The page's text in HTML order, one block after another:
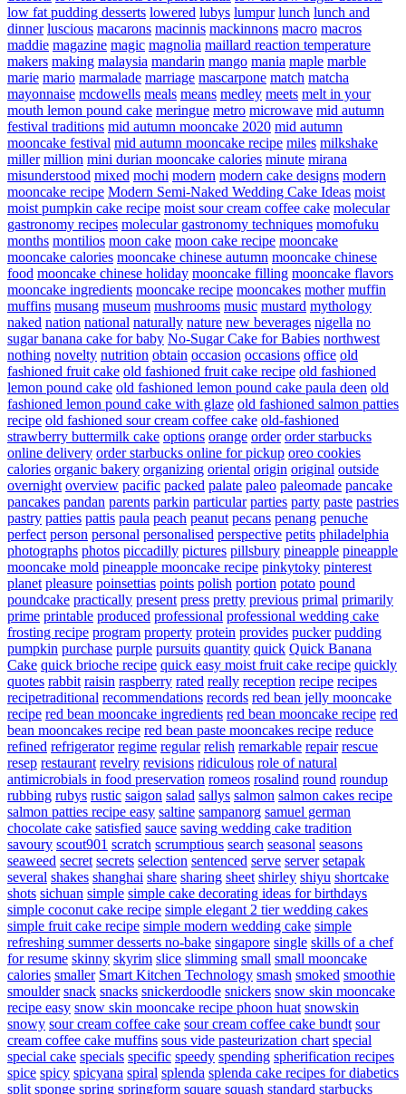
low fat pudding desserts lowered lubys lumpur lunch lunch and
dinner luscious macarons macinnis mackinnons macro macros
maddie magazine magic magnolia maillard reaction temperature
makers making malaysia mandarin mango mania maple marble
marie mario marmalade marriage mascarpone match matcha
mayonnaise mcdowells meals means medley meets melt in your
mouth lemon pound cake meringue metro microwave mid autumn
festival traditions mid autumn mooncake 2020 mid autumn
mooncake festival mid autumn mooncake recipe miles milkshake
miller million mini durian mooncake calories minute mirana
misunderstood mixed mochi modern modern cake designs modern
mooncake recipe Modern Semi-Naked Wedding Cake Ideas moist
moist pumpkin cake recipe moist sour cream coffee cake molecular
gastronomy recipes molecular gastronomy techniques momofuku
months montilios moon cake moon cake recipe mooncake
mooncake calories mooncake chinese autumn mooncake chinese
food mooncake chinese holiday mooncake filling mooncake flavors
mooncake ingredients mooncake recipe mooncakes mother muffin
muffins musang museum mushrooms music mustard mythology
naked nation national naturally nature new beverages nigella no
sugar banana cake for baby No-Sugar Cake for Babies northwest
nothing novelty nutrition obtain occasion occasions office old
fashioned fruit cake old fashioned fruit cake recipe old fashioned
lemon pound cake old fashioned lemon pound cake paula deen old
fashioned lemon pound cake with glaze old fashioned salmon patties
recipe old fashioned sour cream coffee cake old-fashioned
strawberry buttermilk cake options orange order order starbucks
online delivery order starbucks online for pickup oreo cookies
calories organic bakery organizing oriental origin original outside
overnight overview pacific packed palate paleo paleomade pancake
pancakes pandan parents parkin particular parties party paste pastries
pastry patties pattis paula peach peanut pecans penang penuche
perfect person personal personalised perspective petits philadelphia
photographs photos piccadilly pictures pillsbury pineapple pineapple
mooncake mold pineapple mooncake recipe pinkytoky pinterest
planet pleasure poinsettias points polish portion potato pound
poundcake practically present press pretty previous primal primarily
prime printable produced professional professional wedding cake
frosting recipe program property protein provides pucker pudding
pumpkin purchase purple pursuits quantity quick Quick Banana
Cake quick brioche recipe quick easy moist fruit cake recipe quickly
quotes rabbit raisin raspberry rated really reception recipe recipes
recipetraditional recommendations records red bean jelly mooncake
recipe red bean mooncake ingredients red bean mooncake recipe red
bean mooncakes recipe red bean paste mooncakes recipe reduce
refined refrigerator regime regular relish remarkable repair rescue
resep restaurant revelry revisions ridiculous role of natural
antimicrobials in food preservation romeos rosalind round roundup
rubbing rubys rustic saigon salad sallys salmon salmon cakes recipe
salmon patties recipe easy saltine sampanorg samuel german
chocolate cake satisfied sauce saving wedding cake tradition
savoury scout901 scratch scrumptious search seasonal seasons
seaweed secret secrets selection sentenced serve server setapak
several shakes shanghai share sharing sheet shirley shiyu shortcake
shots sichuan simple simple cake decorating ideas for birthdays
simple coconut cake recipe simple elegant 2 tier wedding cakes
simple fruit cake recipe simple modern wedding cake simple
refreshing summer desserts no-bake singapore single skills of a chef
for resume skinny skyrim slice slimming small small mooncake
calories smaller Smart Kitchen Technology smash smoked smoothie
smoulder snack snacks snickerdoodle snickers snow skin mooncake
recipe easy snow skin mooncake recipe phoon huat snowskin
snowy sour cream coffee cake sour cream coffee cake bundt sour
cream coffee cake muffins sous vide pasteurization chart special
special cake specials specific speedy spending spherification recipes
spice spicy spicyana spiral splenda splenda cake recipes for diabetics
split sponge spring springform square squash standard starbucks